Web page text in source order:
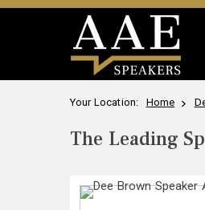
Your Location: Home
The Leading